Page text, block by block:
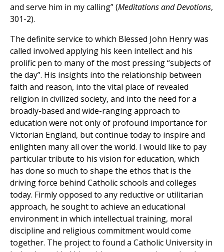
and serve him in my calling” (Meditations and Devotions,
301-2).
The definite service to which Blessed John Henry was
called involved applying his keen intellect and his
prolific pen to many of the most pressing “subjects of
the day”. His insights into the relationship between
faith and reason, into the vital place of revealed
religion in civilized society, and into the need for a
broadly-based and wide-ranging approach to
education were not only of profound importance for
Victorian England, but continue today to inspire and
enlighten many all over the world. I would like to pay
particular tribute to his vision for education, which
has done so much to shape the ethos that is the
driving force behind Catholic schools and colleges
today. Firmly opposed to any reductive or utilitarian
approach, he sought to achieve an educational
environment in which intellectual training, moral
discipline and religious commitment would come
together. The project to found a Catholic University in